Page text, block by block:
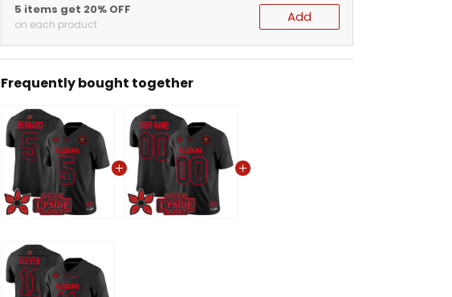
5 items get 20% OFF
on each product Add
Frequently bought together